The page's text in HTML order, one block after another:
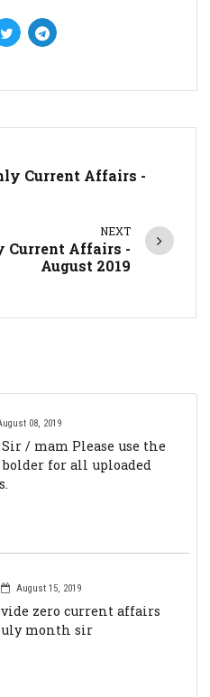
Current Affairs -
NEXT
Current Affairs -
August 2019
08, 2019
Sir / mam Please use the
for all uploaded
August 15, 2019
zero current affairs
month sir